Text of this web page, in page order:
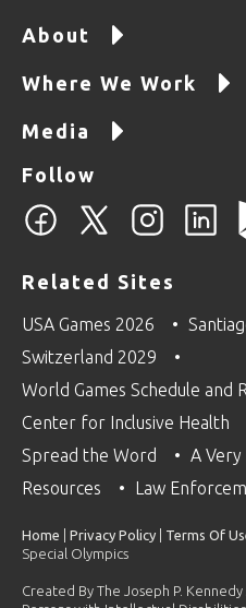
About
Where We Work
Media
Follow
Related Sites
USA Games 2026
Switzerland 2029
World Games Schedule and
Center for Inclusive Health
Spread the Word
A Very
Resources
Law
Home Privacy Policy Terms Of
Special Olympics
Created By The Joseph P.